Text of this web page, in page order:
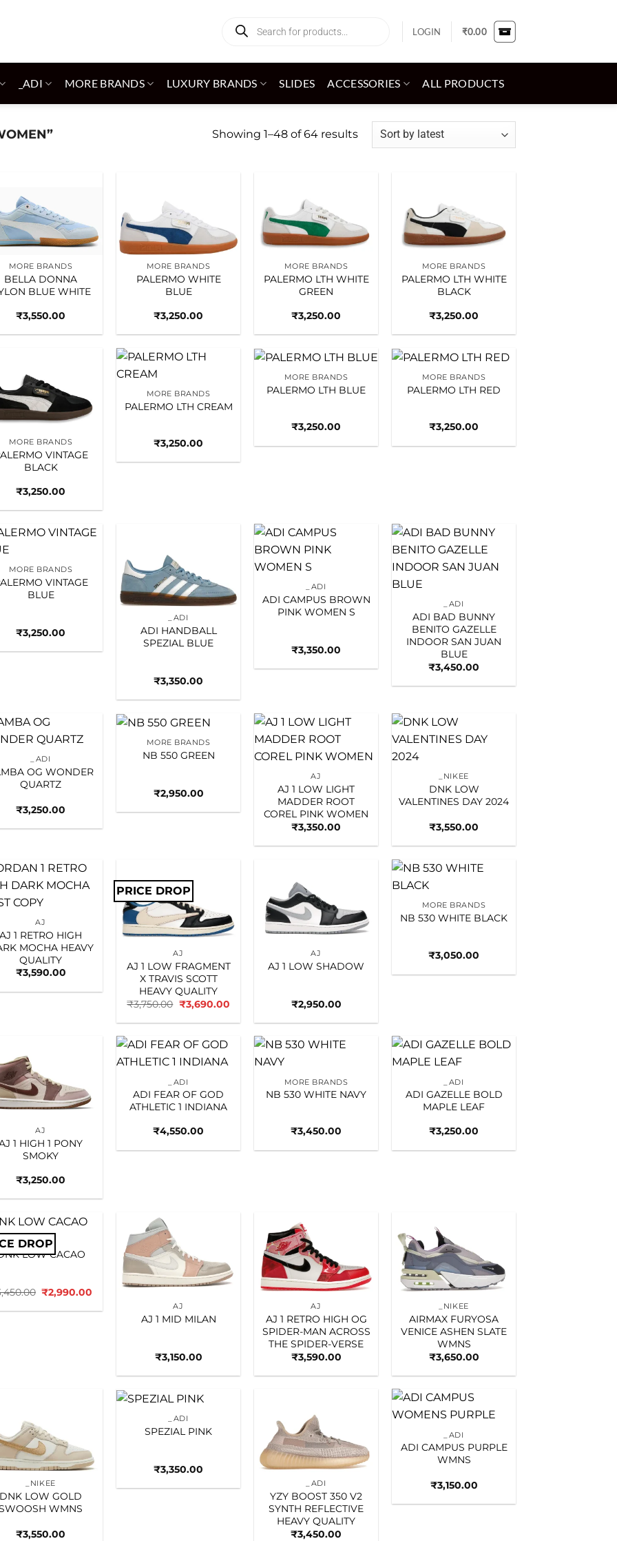
search
LOGIN ₹0.00
_ADI MORE BRANDS LUXURY BRANDS SLIDES ACCESSORIES ALL PRODUCTS
Showing 1–48 of 64 resultsSorted
wishlist
MORE BRANDS
BELLA DONNA
BLUE WHITE
₹3,550.00
wishlist
MORE BRANDS
PALERMO WHITE
BLUE
₹3,250.00
wishlist
MORE BRANDS
PALERMO LTH WHITE
GREEN
₹3,250.00
wishlist
MORE BRANDS
PALERMO LTH WHITE
BLACK
₹3,250.00
wishlist
MORE BRANDS
VINTAGE
BLACK
₹3,250.00
wishlist
MORE BRANDS
PALERMO LTH CREAM
₹3,250.00
Add to
wishlist
MORE BRANDS
PALERMO LTH BLUE
₹3,250.00
Add to
wishlist
MORE BRANDS
PALERMO LTH RED
₹3,250.00
wishlist
MORE BRANDS
VINTAGE
BLUE
₹3,250.00
_ADI
ADI HANDBALL
SPEZIAL BLUE
₹3,350.00
_ADI
ADI CAMPUS BROWN
PINK WOMEN S
₹3,350.00
Add to
wishlist
_ADI
ADI BAD BUNNY
BENITO GAZELLE
INDOOR SAN JUAN
BLUE
₹3,450.00
_ADI
OG WONDER
QUARTZ
₹3,250.00
Add to
wishlist
MORE BRANDS
NB 550 GREEN
₹2,950.00
Add to
wishlist
AJ
AJ 1 LOW LIGHT
MADDER ROOT
COREL PINK WOMEN
₹3,350.00
_NIKEE
DNK LOW
VALENTINES DAY 2024
₹3,550.00
AJ
AJ 1 RETRO HIGH
MOCHA HEAVY
QUALITY
₹3,590.00
PRICE DROP
wishlist
AJ
AJ 1 LOW FRAGMENT
X TRAVIS SCOTT
HEAVY QUALITY
₹3,750.00 Original
price
was:
₹3,690.00Current
is:
wishlist
AJ
AJ 1 LOW SHADOW
₹2,950.00
wishlist
MORE BRANDS
NB 530 WHITE BLACK
₹3,050.00
wishlist
AJ
1 HIGH 1 PONY
SMOKY
₹3,250.00
_ADI
ADI FEAR OF GOD
ATHLETIC 1 INDIANA
₹4,550.00
wishlist
MORE BRANDS
NB 530 WHITE NAVY
₹3,450.00
_ADI
ADI GAZELLE BOLD
MAPLE LEAF
₹3,250.00
DROP
Add to
wishlist
_NIKEE
LOW CACAO
Original
price
was:
₹2,990.00 Current
is:
₹2,990.00.
wishlist
AJ
AJ 1 MID MILAN
₹3,150.00
wishlist
AJ
AJ 1 RETRO HIGH OG
SPIDER-MAN ACROSS
THE SPIDER-VERSE
₹3,590.00
wishlist
_NIKEE
AIRMAX FURYOSA
VENICE ASHEN SLATE
WMNS
₹3,650.00
_NIKEE
DNK LOW GOLD
WMNS
₹3,550.00
Add to
wishlist
_ADI
SPEZIAL PINK
₹3,350.00
wishlist
_ADI
YZY BOOST 350 V2
SYNTH REFLECTIVE
HEAVY QUALITY
₹3,450.00
_ADI
ADI CAMPUS PURPLE
WMNS
₹3,150.00